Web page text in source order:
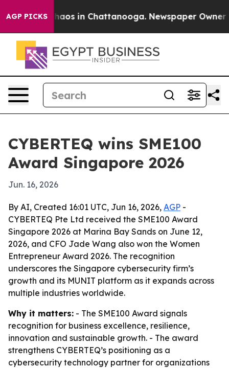
AGP PICKSChaos in Chattanooga. Newspaper Owner
CYBERTEQ wins SME100
Award Singapore 2026
Jun. 16, 2026
By AI, Created 16:01 UTC, Jun 16, 2026, AGP -
CYBERTEQ Pte Ltd received the SME100 Award
Singapore 2026 at Marina Bay Sands on June 12,
2026, and CFO Jade Wang also won the Women
Entrepreneur Award 2026. The recognition
underscores the Singapore cybersecurity firm’s
growth and its MUNIT platform as it expands across
multiple industries worldwide.
Why it matters: - The SME100 Award signals
recognition for business excellence, resilience,
innovation and sustainable growth. - The award
strengthens CYBERTEQ’s positioning as a
cybersecurity technology partner for organizations